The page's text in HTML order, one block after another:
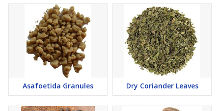
Asafoetida Granules Dry Coriander Leaves